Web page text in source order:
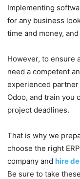
Implementing
for any business
time and money,
However, to ensure
need a competent
experienced
Odoo, and train you
project deadlines.
That is why we
choose the right
company and hire
Be sure to take